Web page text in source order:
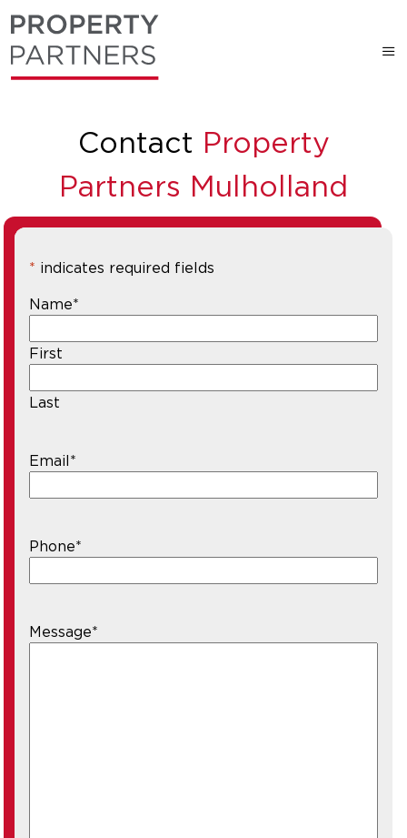
Contact Property
Partners Mulholland
* indicates required fields
Name*
First
Last
Email*
Phone*
Message*